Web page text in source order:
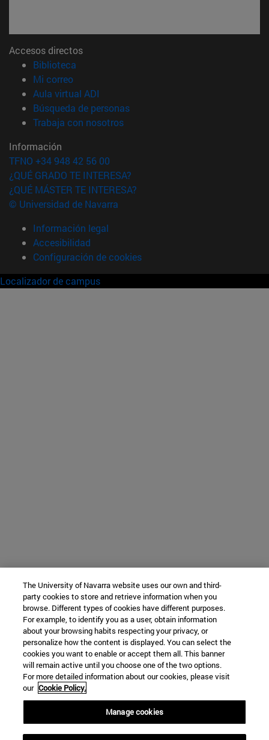
Accesos directos
Biblioteca
Mi correo(abre en nueva ventana)
Aula virtual ADI
Búsqueda de personas(abre en nueva ventana)
Trabaja con nosotros(abre en nueva ventana)
Información
TFNO +34 948 42 56 00
¿QUÉ GRADO TE INTERESA?
¿QUÉ MÁSTER TE INTERESA?
© Universidad de Navarra
Información legal
Accesibilidad
Configuración de cookies
Localizador de campus
The University of Navarra website uses our own and third-
party cookies to store and retrieve information when you
browse. Different types of cookies have different purposes.
For example, to identify you as a user, obtain information
about your browsing habits respecting your privacy, or
personalize how the content is displayed. You can select the
cookies you want to enable or accept them all. This banner
will remain active until you choose one of the two options.
For more detailed information about our cookies, please visit
our Cookie Policy.
Manage cookies